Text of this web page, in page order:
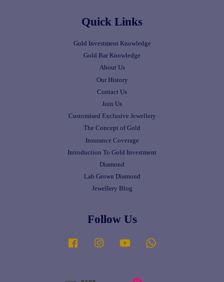
Quick Links
Gold Investment Knowledge
Gold Bar Knowledge
About Us
Our History
Contact Us
Join Us
Customised Exclusive Jewellery
The Concept of Gold
Insurance Coverage
Introduction To Gold Investment
Diamond
Lab Grown Diamond
Jewellery Blog
Follow Us
Facebook Instagram YouTube